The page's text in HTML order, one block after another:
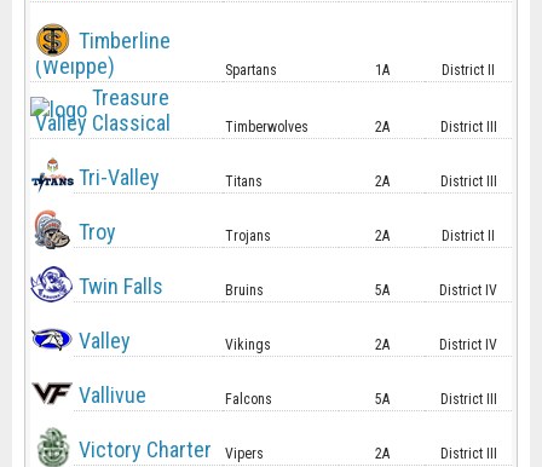
Timberline
(Weippe)
Spartans 1A District II
Treasure
Valley Classical
Timberwolves 2A District III
Tri-Valley Titans 2A District III
Troy Trojans 2A District II
Twin Falls Bruins 5A District IV
Valley Vikings 2A District IV
Vallivue Falcons 5A District III
Victory Charter Vipers 2A District III